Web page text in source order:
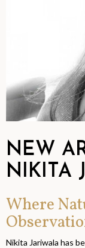
NEW
NIKITA
Where
Nikita Jariwala has